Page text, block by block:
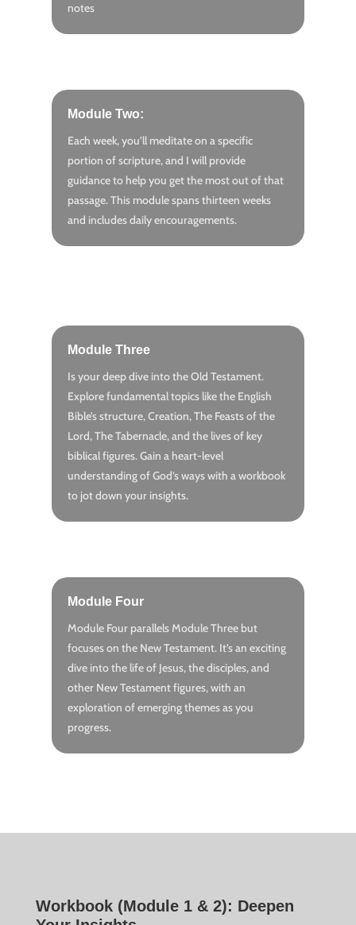
notes
Module Two:
Each week, you’ll meditate on a specific
portion of scripture, and I will provide
guidance to help you get the most out of that
passage. This module spans thirteen weeks
and includes daily encouragements.
Module Three
Is your deep dive into the Old Testament.
Explore fundamental topics like the English
Bible’s structure, Creation, The Feasts of the
Lord, The Tabernacle, and the lives of key
biblical figures. Gain a heart-level
understanding of God’s ways with a workbook
to jot down your insights.
Module Four
Module Four parallels Module Three but
focuses on the New Testament. It’s an exciting
dive into the life of Jesus, the disciples, and
other New Testament figures, with an
exploration of emerging themes as you
progress.
Workbook (Module 1 & 2): Deepen